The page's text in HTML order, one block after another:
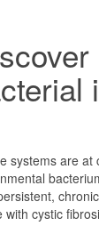
systems are
cystic